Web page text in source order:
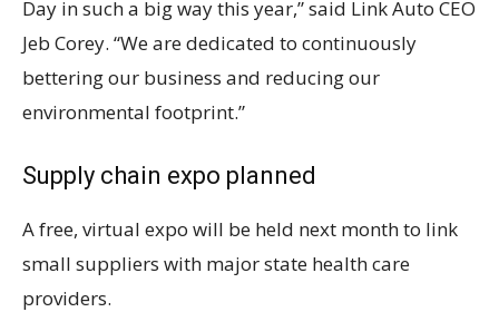
Day in such a big way this year,” said Link Auto CEO
Jeb Corey. “We are dedicated to continuously
bettering our business and reducing our
environmental footprint.”
Supply chain expo planned
A free, virtual expo will be held next month to link
small suppliers with major state health care
providers.